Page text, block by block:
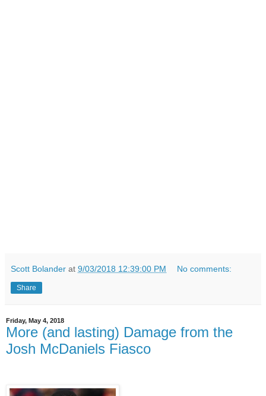
Scott Bolander at 9/03/2018 12:39:00 PM No comments:
Share
Friday, May 4, 2018
More (and lasting) Damage from the
Josh McDaniels Fiasco